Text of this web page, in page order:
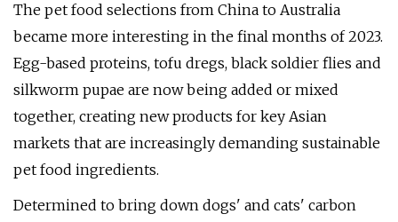
The pet food selections from China to Australia
became more interesting in the final months of 2023.
Egg-based proteins, tofu dregs, black soldier flies and
silkworm pupae are now being added or mixed
together, creating new products for key Asian
markets that are increasingly demanding sustainable
pet food ingredients.
Determined to bring down dogs' and cats' carbon